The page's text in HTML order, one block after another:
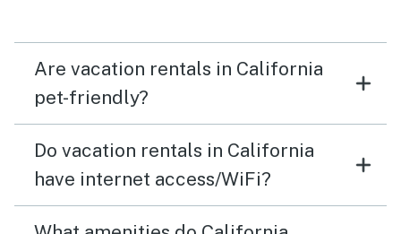
Are vacation rentals in California
pet-friendly?
Do vacation rentals in California
have internet access/WiFi?